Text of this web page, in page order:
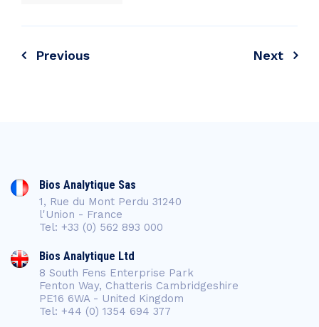
Previous Next
Bios Analytique Sas
1, Rue du Mont Perdu 31240
l'Union - France
Tel: +33 (0) 562 893 000
Bios Analytique Ltd
8 South Fens Enterprise Park
Fenton Way, Chatteris Cambridgeshire
PE16 6WA - United Kingdom
Tel: +44 (0) 1354 694 377